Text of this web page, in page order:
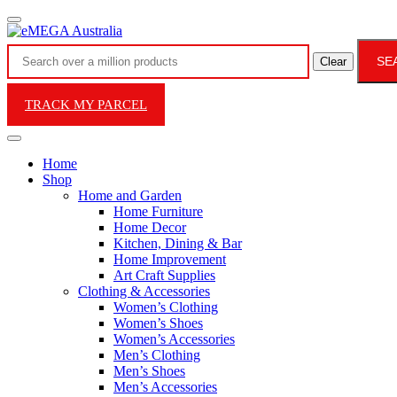
Clear
TRACK MY PARCEL
Home
Shop
Home and Garden
Home Furniture
Home Decor
Kitchen, Dining & Bar
Home Improvement
Art Craft Supplies
Clothing & Accessories
Women’s Clothing
Women’s Shoes
Women’s Accessories
Men’s Clothing
Men’s Shoes
Men’s Accessories